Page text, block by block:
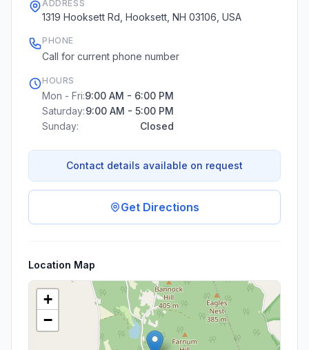
ADDRESS
1319 Hooksett Rd, Hooksett, NH 03106, USA
PHONE
Call for current phone number
HOURS
Mon - Fri:9:00 AM - 6:00 PM
Saturday:9:00 AM - 5:00 PM
Sunday:
Closed
Contact details available on request
Get Directions
Location Map
+
−